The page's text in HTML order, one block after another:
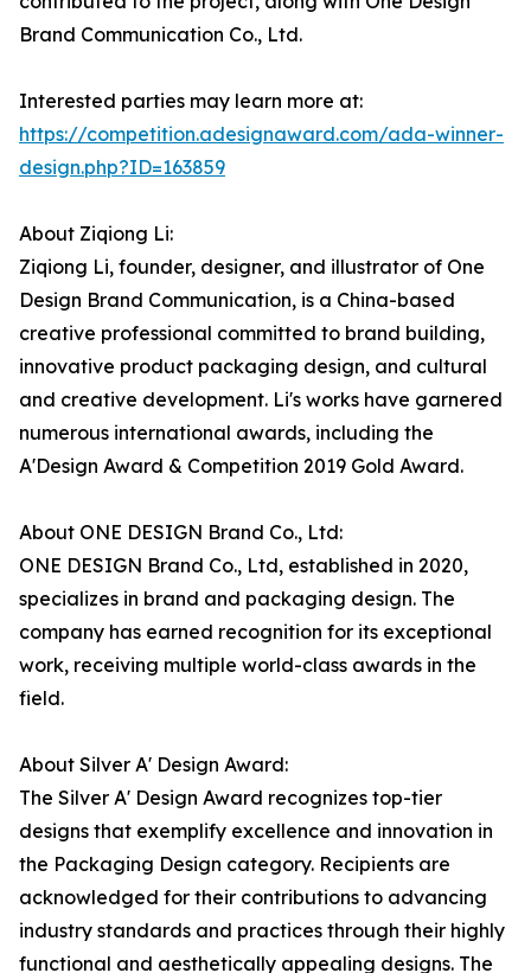
Brand Communication Co., Ltd.
Interested parties may learn more at:
https://competition.adesignaward.com/ada-winner-
design.php?ID=163859
About Ziqiong Li:
Ziqiong Li, founder, designer, and illustrator of One
Design Brand Communication, is a China-based
creative professional committed to brand building,
innovative product packaging design, and cultural
and creative development. Li's works have garnered
numerous international awards, including the
A'Design Award & Competition 2019 Gold Award.
About ONE DESIGN Brand Co., Ltd:
ONE DESIGN Brand Co., Ltd, established in 2020,
specializes in brand and packaging design. The
company has earned recognition for its exceptional
work, receiving multiple world-class awards in the
field.
About Silver A' Design Award:
The Silver A' Design Award recognizes top-tier
designs that exemplify excellence and innovation in
the Packaging Design category. Recipients are
acknowledged for their contributions to advancing
industry standards and practices through their highly
functional and aesthetically appealing designs. The